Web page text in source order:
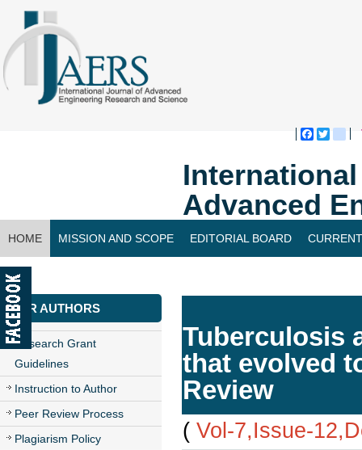
Advanced
HOME MISSION AND SCOPE EDITORIAL BOARD
CONTACT US
FOR AUTHORS
Research Grant
Guidelines
Instruction to Author
Peer Review Process
Plagiarism Policy
Tuberculosis
that evolved
Review
( Vol-7,Issue-